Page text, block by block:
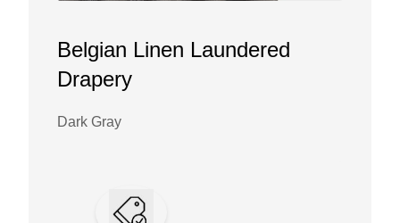
Belgian Linen Laundered
Drapery
Dark Gray